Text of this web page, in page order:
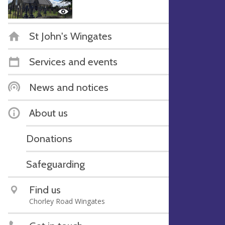
St John's Wingates
Services and events
News and notices
About us
Donations
Safeguarding
Find us
Chorley Road Wingates